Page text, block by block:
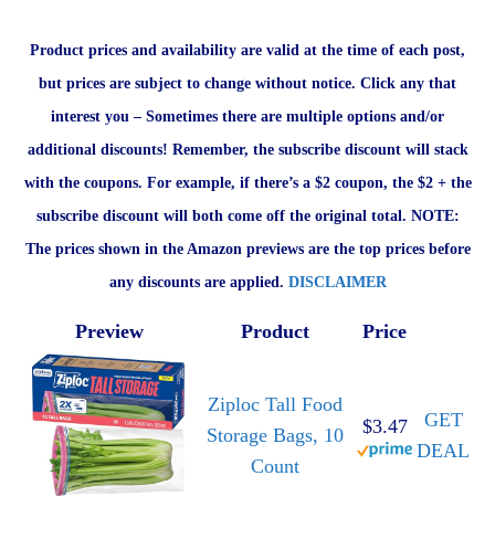
Product prices and availability are valid at the time of each post,
but prices are subject to change without notice. Click any that
interest you – Sometimes there are multiple options and/or
additional discounts! Remember, the subscribe discount will stack
with the coupons. For example, if there’s a $2 coupon, the $2 + the
subscribe discount will both come off the original total. NOTE:
The prices shown in the Amazon previews are the top prices before
any discounts are applied. DISCLAIMER
Preview Product Price
Ziploc Tall Food
Storage Bags, 10
Count
$3.47
GET
DEAL